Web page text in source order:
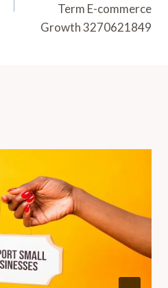
Term E-commerce
Growth 3270621849